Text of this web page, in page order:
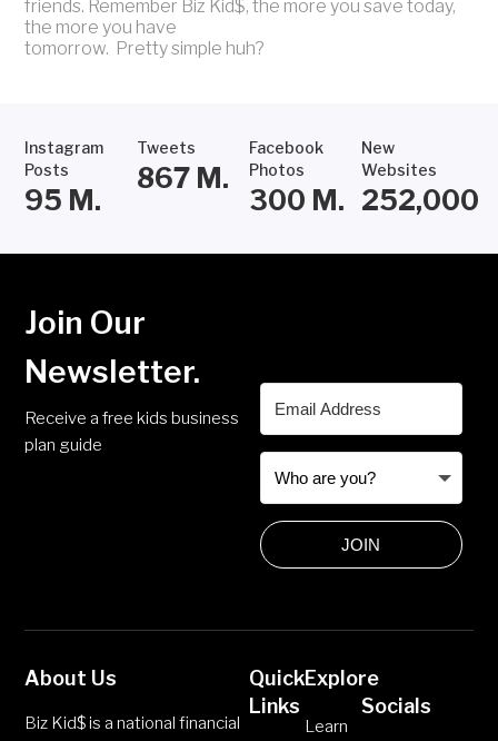
friends. Remember Biz Kid$, the more you save today,
the more you have
tomorrow. Pretty simple huh?
Instagram
Posts
95 M.
Tweets
867 M.
Facebook
Photos
300 M.
New
Websites
252,000
Join Our
Newsletter.
Receive a free kids business
plan guide
JOIN
About Us
Biz Kid$ is a national financial
Quick
Links
Explore
Learn
Socials